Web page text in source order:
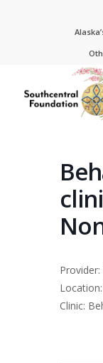
Provider:
Clinic: